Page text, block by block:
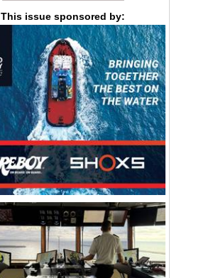
This issue sponsored by: